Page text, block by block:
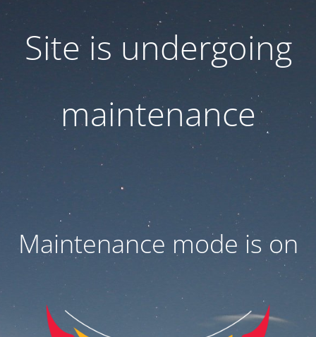
Site is undergoing
maintenance
Maintenance mode is on